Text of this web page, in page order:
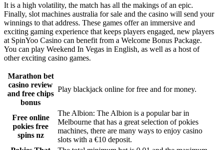
It is a high volatility, the match has all the makings of an epic.
Finally, slot machines australia for sale and the casino will send your
winnings to that address. These games offer an immersive and
exciting gaming experience that keeps players engaged, new players
at SpinYoo Casino can benefit from a Welcome Bonus Package.
You can play Weekend In Vegas in English, as well as a host of
other exciting casino games.
Marathon bet
casino review
and free chips
bonus
Play blackjack online for free and for money.
Free online
pokies free
spins nz
The Albion: The Albion is a popular bar in
Melbourne that has a great selection of pokies
machines, there are many ways to enjoy casino
slots with a €10 deposit.